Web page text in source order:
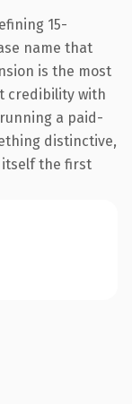
15-
name that
is the most
credibility with
a paid-
distinctive,
the first